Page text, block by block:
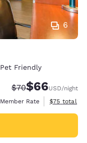
6
Pet Friendly
Strikethrough
$70Discounted
$66USD/night
Member Rate
View
$75 total